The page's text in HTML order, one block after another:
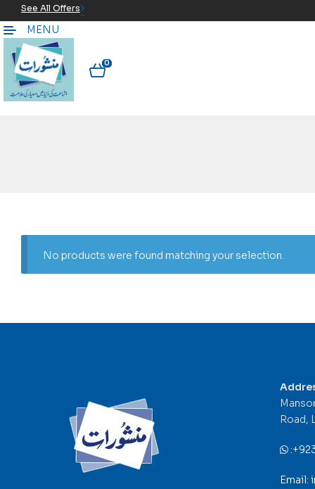
See All Offers
MENU
0
No products were found matching your selection.
Road,
:
Email: